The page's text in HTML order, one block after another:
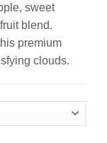
sweet
blend.
premium
clouds.